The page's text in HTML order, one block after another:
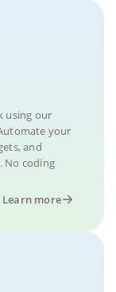
using our
your
and
No coding
Learn more